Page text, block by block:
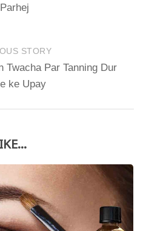
STORY
Twacha Par Tanning Dur
ke Upay